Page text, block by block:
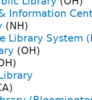
Information
(NH)
Library System
(OH)